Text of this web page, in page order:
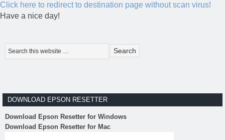
Click here to redirect to destination page without scan virus!
Have a nice day!
DOWNLOAD EPSON RESETTER
Download Epson Resetter for Windows
Download Epson Resetter for Mac